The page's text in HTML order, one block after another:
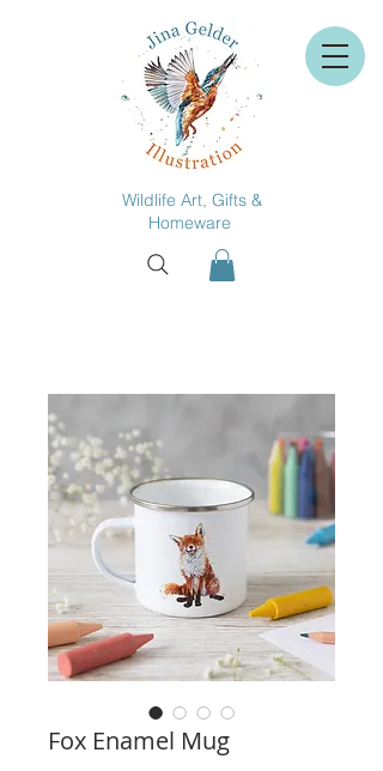
Wildlife Art, Gifts &
Homeware
Fox Enamel Mug